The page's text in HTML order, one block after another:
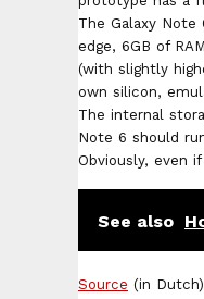
The Galaxy
edge, 6GB of
(with slightly
own silicon,
The internal
Note 6 should
Obviously, even
See also
Source (in Dutch)